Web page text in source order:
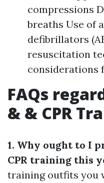
compressions
breaths Use of
defibrillators
resuscitation
considerations
FAQs
& & CPR
1. Why ought to I
CPR training this
training outfits you